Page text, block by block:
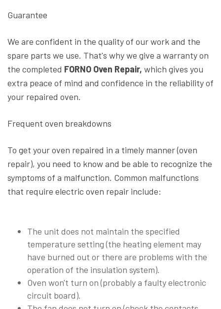
Guarantee
We are confident in the quality of our work and the
spare parts we use. That's why we give a warranty on
the completed FORNO Oven Repair, which gives you
extra peace of mind and confidence in the reliability of
your repaired oven.
Frequent oven breakdowns
To get your oven repaired in a timely manner (oven
repair), you need to know and be able to recognize the
symptoms of a malfunction. Common malfunctions
that require electric oven repair include:
The unit does not maintain the specified
temperature setting (the heating element may
have burned out or there are problems with the
operation of the insulation system).
Oven won't turn on (probably a faulty electronic
circuit board).